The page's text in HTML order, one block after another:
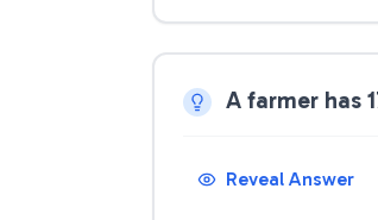
A farmer has
Reveal Answer